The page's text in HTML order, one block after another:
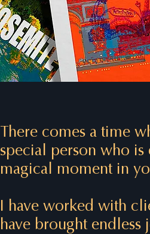
There comes a time
special person who
magical moment in
I have worked with
have brought